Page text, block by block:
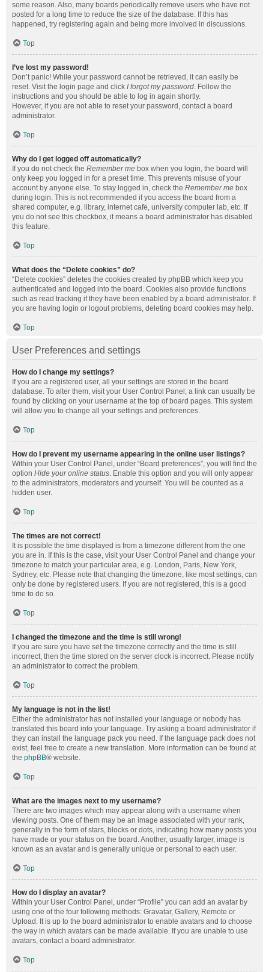
some reason. Also, many boards periodically remove users who have not
posted for a long time to reduce the size of the database. If this has
happened, try registering again and being more involved in discussions.
Top
I’ve lost my password!
Don’t panic! While your password cannot be retrieved, it can easily be
reset. Visit the login page and click I forgot my password. Follow the
instructions and you should be able to log in again shortly.
However, if you are not able to reset your password, contact a board
administrator.
Top
Why do I get logged off automatically?
If you do not check the Remember me box when you login, the board will
only keep you logged in for a preset time. This prevents misuse of your
account by anyone else. To stay logged in, check the Remember me box
during login. This is not recommended if you access the board from a
shared computer, e.g. library, internet cafe, university computer lab, etc. If
you do not see this checkbox, it means a board administrator has disabled
this feature.
Top
What does the “Delete cookies” do?
“Delete cookies” deletes the cookies created by phpBB which keep you
authenticated and logged into the board. Cookies also provide functions
such as read tracking if they have been enabled by a board administrator. If
you are having login or logout problems, deleting board cookies may help.
Top
User Preferences and settings
How do I change my settings?
If you are a registered user, all your settings are stored in the board
database. To alter them, visit your User Control Panel; a link can usually be
found by clicking on your username at the top of board pages. This system
will allow you to change all your settings and preferences.
Top
How do I prevent my username appearing in the online user listings?
Within your User Control Panel, under “Board preferences”, you will find the
option Hide your online status. Enable this option and you will only appear
to the administrators, moderators and yourself. You will be counted as a
hidden user.
Top
The times are not correct!
It is possible the time displayed is from a timezone different from the one
you are in. If this is the case, visit your User Control Panel and change your
timezone to match your particular area, e.g. London, Paris, New York,
Sydney, etc. Please note that changing the timezone, like most settings, can
only be done by registered users. If you are not registered, this is a good
time to do so.
Top
I changed the timezone and the time is still wrong!
If you are sure you have set the timezone correctly and the time is still
incorrect, then the time stored on the server clock is incorrect. Please notify
an administrator to correct the problem.
Top
My language is not in the list!
Either the administrator has not installed your language or nobody has
translated this board into your language. Try asking a board administrator if
they can install the language pack you need. If the language pack does not
exist, feel free to create a new translation. More information can be found at
the phpBB® website.
Top
What are the images next to my username?
There are two images which may appear along with a username when
viewing posts. One of them may be an image associated with your rank,
generally in the form of stars, blocks or dots, indicating how many posts you
have made or your status on the board. Another, usually larger, image is
known as an avatar and is generally unique or personal to each user.
Top
How do I display an avatar?
Within your User Control Panel, under “Profile” you can add an avatar by
using one of the four following methods: Gravatar, Gallery, Remote or
Upload. It is up to the board administrator to enable avatars and to choose
the way in which avatars can be made available. If you are unable to use
avatars, contact a board administrator.
Top